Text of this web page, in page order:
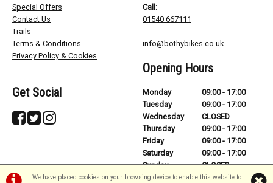
We have placed cookies on your browsing device to enable this website to
Special Offers
Contact Us
Trails
Terms & Conditions
Privacy Policy & Cookies
Get Social
Call:
01540 667111
info@bothybikes.co.uk
Opening Hours
Monday
09:00 - 17:00
Tuesday
09:00 - 17:00
Wednesday
CLOSED
Thursday
09:00 - 17:00
Friday
09:00 - 17:00
Saturday
09:00 - 17:00
Sunday
CLOSED